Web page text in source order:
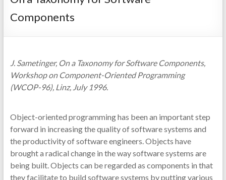
für
Wirtschaftsinformatik
Components
J. Sametinger, On a Taxonomy for Software Components,
Workshop on Component-Oriented Programming
(WCOP-96), Linz, July 1996.
Object-oriented programming has been an important step
forward in increasing the quality of software systems and
the productivity of software engineers. Objects have
brought a radical change in the way software systems are
being built. Objects can be regarded as components in that
they facilitate to build software systems by putting various